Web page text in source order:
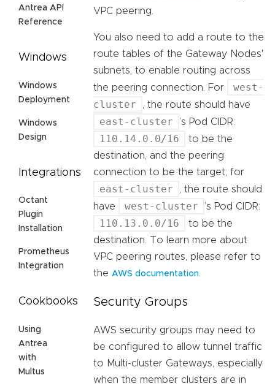
Antrea API
Reference
Windows
Windows
Deployment
Windows
Design
Integrations
Octant
Plugin
Installation
Prometheus
Integration
Cookbooks
Using
Antrea
with
Multus
VPC peering.
You also need to add a route to the
route tables of the Gateway Nodes'
subnets, to enable routing across
the peering connection. For
west-
cluster
, the route should have
east-cluster ’s Pod CIDR:
110.14.0.0/16
to be the
destination, and the peering
connection to be the target; for
east-cluster
, the route should
have
west-cluster ’s Pod CIDR:
110.13.0.0/16
to be the
destination. To learn more about
VPC peering routes, please refer to
the AWS documentation.
Security Groups
AWS security groups may need to
be configured to allow tunnel traffic
to Multi-cluster Gateways, especially
when the member clusters are in